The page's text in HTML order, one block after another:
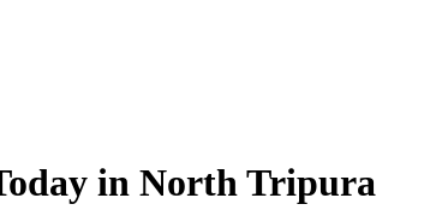
in North Tripura